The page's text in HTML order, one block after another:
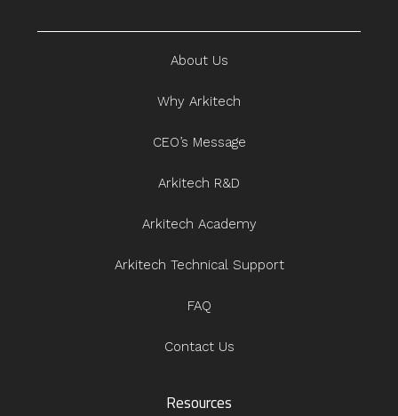
About Us
Why Arkitech
CEO’s Message
Arkitech R&D
Arkitech Academy
Arkitech Technical Support
FAQ
Contact Us
Resources